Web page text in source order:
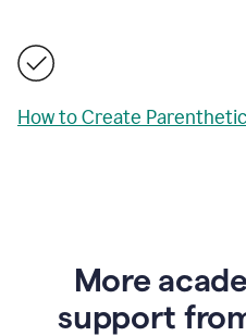
How to Create
More
support